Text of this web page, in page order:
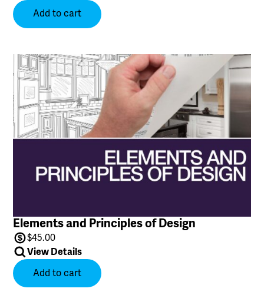
Add to cart
Elements and Principles of Design
$45.00
View Details
Add to cart